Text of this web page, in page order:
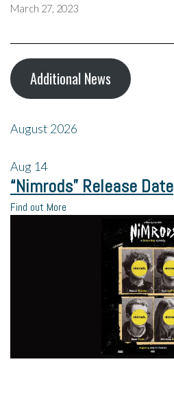
March 27, 2023
Additional News
August 2026
Aug 14
“Nimrods” Release Date
Find out More